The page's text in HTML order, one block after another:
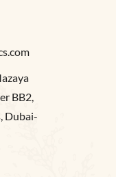
BB2,
Dubai-